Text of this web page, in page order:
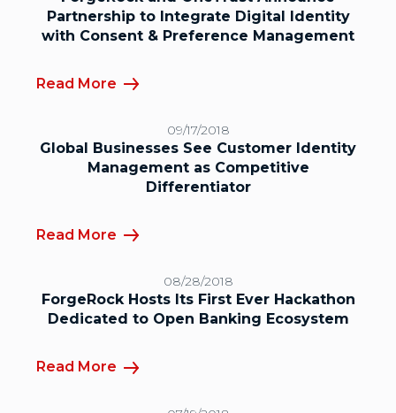
Partnership to Integrate Digital Identity
with Consent & Preference Management
Read More
09/17/2018
Global Businesses See Customer Identity
Management as Competitive
Differentiator
Read More
08/28/2018
ForgeRock Hosts Its First Ever Hackathon
Dedicated to Open Banking Ecosystem
Read More